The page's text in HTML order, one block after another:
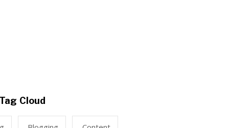
Cloud